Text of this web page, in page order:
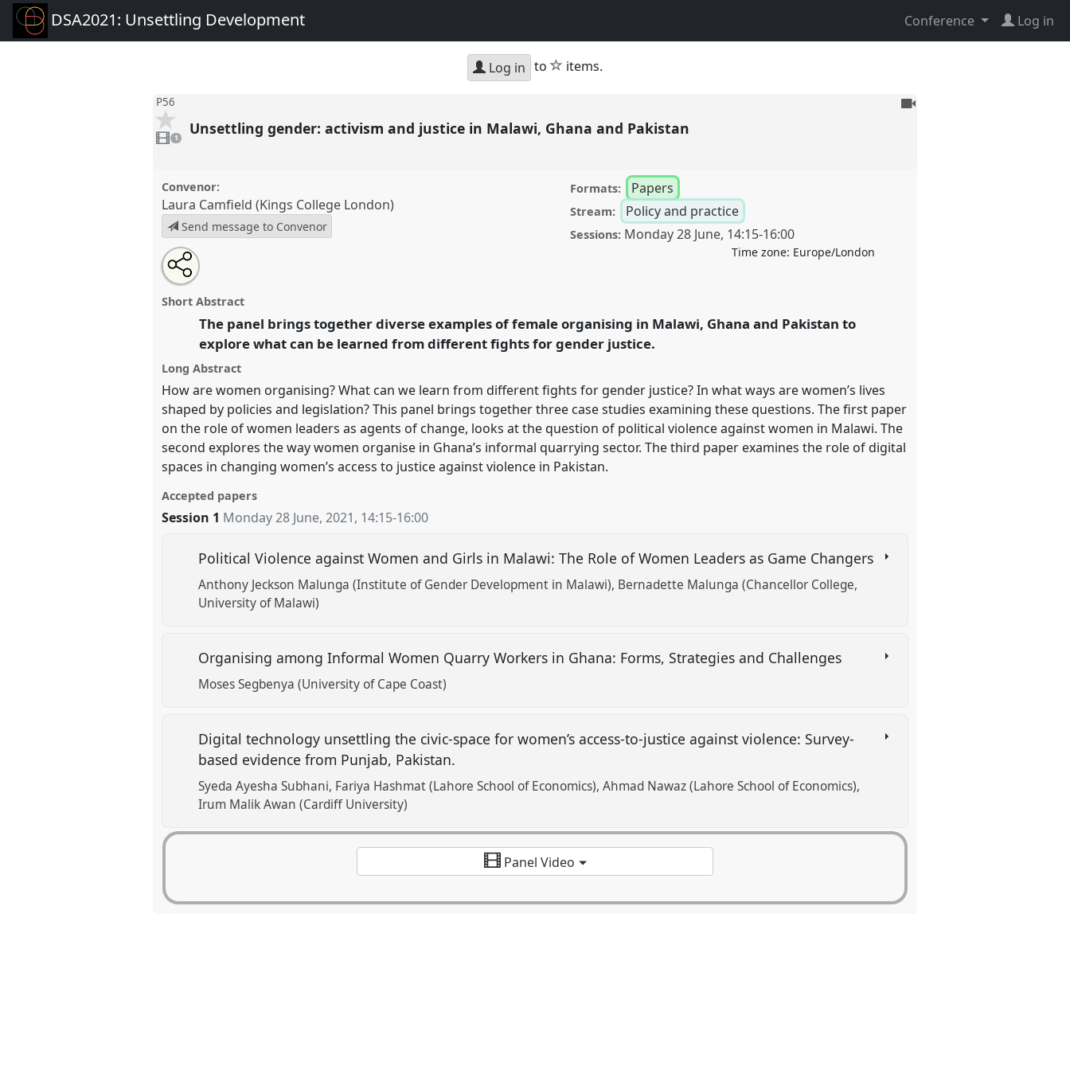
DSA2021: Unsettling Development Conference Log in
Log in to star
items.
P56
video
present
1
To
Unsettling gender: activism and justice in Malawi, Ghana and Pakistan
Convenor:
Laura Camfield (Kings College London)
Send message to Convenor
Formats: Papers
Stream: Policy and practice
Sessions: Monday 28 June, 14:15-16:00
Time zone: Europe/London
Unsettling gender: activism and justice in Malawi,
Ghana and Pakistan.
https://nomadit.co.uk/conference/dsa2021/p/10357
show
in
the
panel
Open
an
email
this
Tweet
about
this
Share
this
panel
Short Abstract
The panel brings together diverse examples of female organising in Malawi, Ghana and Pakistan to
explore what can be learned from different fights for gender justice.
Long Abstract
How are women organising? What can we learn from different fights for gender justice? In what ways are women’s lives
shaped by policies and legislation? This panel brings together three case studies examining these questions. The first paper
on the role of women leaders as agents of change, looks at the question of political violence against women in Malawi. The
second explores the way women organise in Ghana’s informal quarrying sector. The third paper examines the role of digital
spaces in changing women’s access to justice against violence in Pakistan.
Accepted papers
Session 1 Monday 28 June, 2021, 14:15-16:00
Political Violence against Women and Girls in Malawi: The Role of Women Leaders as Game Changers
Anthony Jeckson Malunga (Institute of Gender Development in Malawi) Bernadette Malunga (Chancellor College,
University of Malawi)
Organising among Informal Women Quarry Workers in Ghana: Forms, Strategies and Challenges
Moses Segbenya (University of Cape Coast)
Digital technology unsettling the civic-space for women’s access-to-justice against violence: Survey-
based evidence from Punjab, Pakistan.
Syeda Ayesha Subhani Fariya Hashmat (Lahore School of Economics) Ahmad Nawaz (Lahore School of Economics)
Irum Malik Awan (Cardiff University)
Panel Video